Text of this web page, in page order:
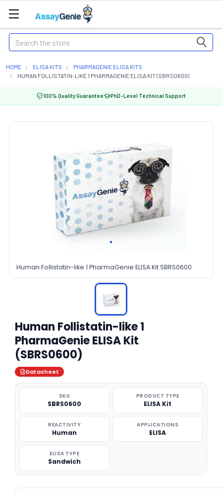
Search
HOME ELISA KITS
PHARMAGENIE ELISA KITS
HUMAN FOLLISTATIN-LIKE 1 PHARMAGENIE ELISA KIT (SBRS0600)
100% Quality Guarantee PhD-Level Technical Support
Human Follistatin-like 1 PharmaGenie ELISA Kit SBRS0600
Human Follistatin-like 1
PharmaGenie ELISA Kit
(SBRS0600)
Datasheet
SKU
SBRS0600
PRODUCT TYPE
ELISA Kit
REACTIVITY
Human
APPLICATIONS
ELISA
ELISA TYPE
Sandwich